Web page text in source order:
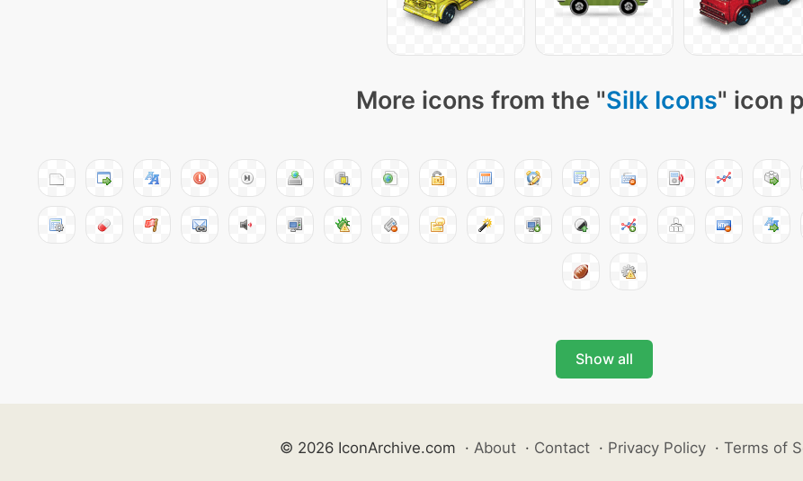
More icons from the "Silk Icons" icon
Show all
© 2026 IconArchive.com · About · Contact · Privacy Policy · Terms of